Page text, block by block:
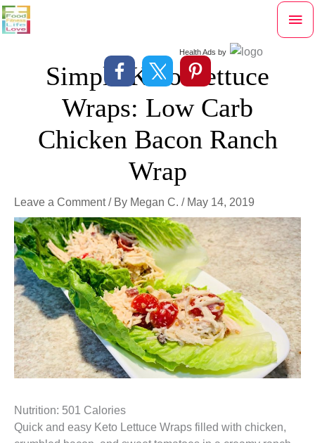
Skip
to
Health Ads by
Simple Keto Lettuce
Wraps: Low Carb
Chicken Bacon Ranch
Wrap
Leave a Comment / By Megan C. / May 14, 2019
Nutrition: 501 Calories
Quick and easy Keto Lettuce Wraps filled with chicken,